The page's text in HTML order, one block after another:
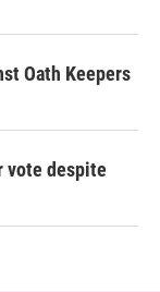
Oath Keepers
vote despite